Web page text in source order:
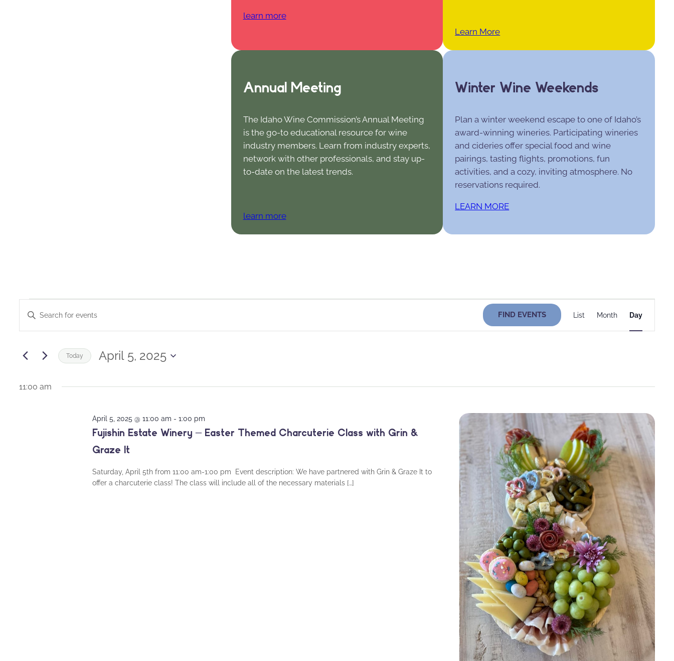
learn more
Learn More
Annual Meeting
The Idaho Wine Commission’s Annual Meeting
is the go-to educational resource for wine
industry members. Learn from industry experts,
network with other professionals, and stay up-
to-date on the latest trends.
learn more
Winter Wine Weekends
Plan a winter weekend escape to one of Idaho’s
award-winning wineries. Participating wineries
and cideries offer special food and wine
pairings, tasting flights, promotions, fun
activities, and a cozy, inviting atmosphere. No
reservations required.
LEARN MORE
Events
for
April
2025
Events
Search
and
Navigation
Enter
for
Keyword.
FIND EVENTS
Event
Views
List Month Day
Today April 5, 2025
11:00 am
Fujishin Estate Winery – Easter Themed Charcuterie Class with Grin &
Graze It
April 5, 2025 @ 11:00 am -1:00 pm
Saturday, April 5th from 11:00 am-1:00 pm Event description: We have partnered with Grin & Graze It to
offer a charcuterie class! The class will include all of the necessary materials […]